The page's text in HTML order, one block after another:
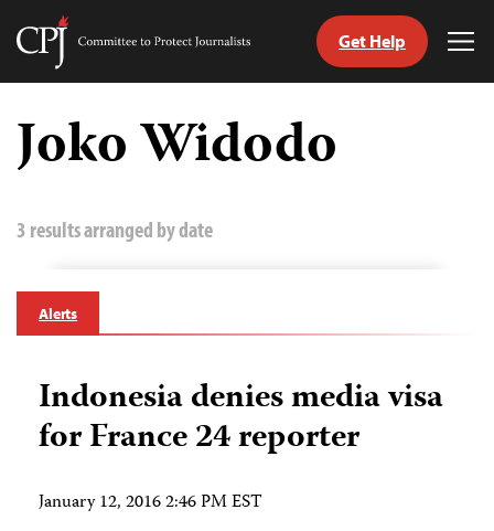
Skip
content
Committee
Journalists
Get Help
Joko Widodo
3 results arranged by date
Alerts
Indonesia denies media visa
for France 24 reporter
January 12, 2016 2:46 PM EST